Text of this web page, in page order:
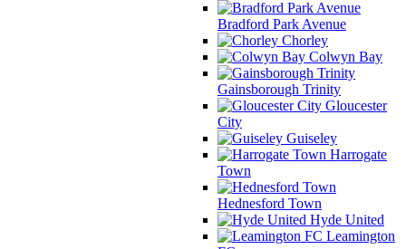
Bradford Park Avenue
Chorley
Colwyn Bay
Gainsborough Trinity
Gloucester
City
Guiseley
Harrogate
Town
Hednesford Town
Hyde United
Leamington